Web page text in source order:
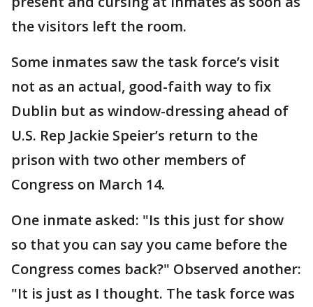
the visitors left the room.
Some inmates saw the task force’s visit
not as an actual, good-faith way to fix
Dublin but as window-dressing ahead of
U.S. Rep Jackie Speier’s return to the
prison with two other members of
Congress on March 14.
One inmate asked: "Is this just for show
so that you can say you came before the
Congress comes back?" Observed another:
"It is just as I thought. The task force was